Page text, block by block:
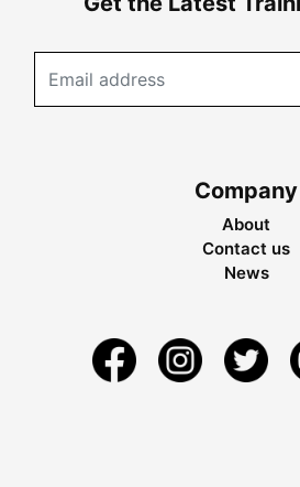
Company
About
Contact us
News